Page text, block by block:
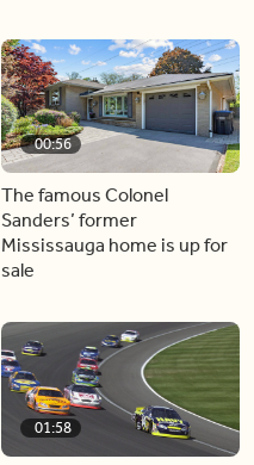
00:56
The famous Colonel
Sanders’ former
Mississauga home is up for
sale
01:58